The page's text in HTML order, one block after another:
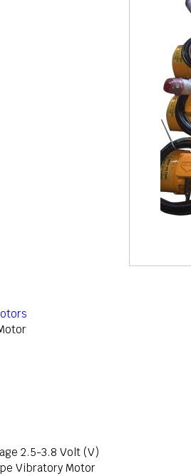
2.5-3.8 Volt (V)
Vibratory Motor